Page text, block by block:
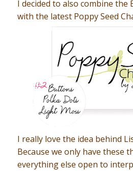
I decided to also combine the
with the latest Poppy Seed
I really love the idea behind
Because we only have these
everything else open to